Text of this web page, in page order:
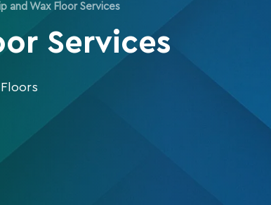
and Wax Floor Services
Services